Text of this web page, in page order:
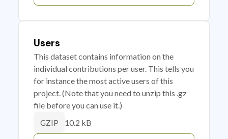
Users
This dataset contains information on the
individual contributions per user. This tells you
for instance the most active users of this
project. (Note that you need to unzip this .gz
file before you can use it.)
GZIP 10.2 kB